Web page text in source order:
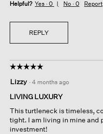
Helpful? Yes · 0 No · 0 Report
REPLY
☆☆☆☆☆
☆☆☆☆☆
out
of
stars.
Lizzy · 4 months ago
LIVING LUXURY
This turtleneck is timeless,
tight. I am living in mine and
investment!